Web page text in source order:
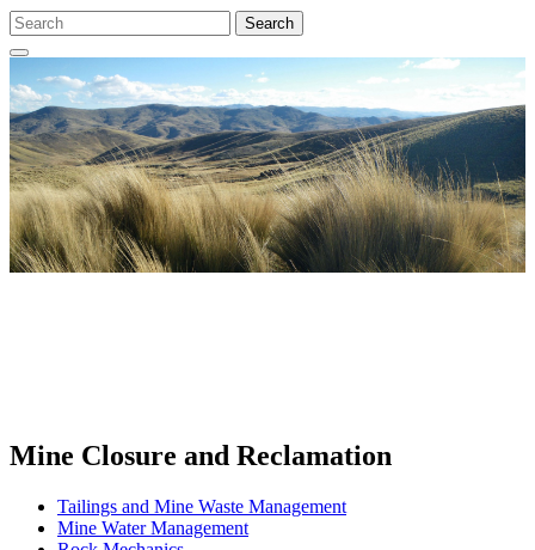
Search
Mine Closure and Reclamation
Tailings and Mine Waste Management
Mine Water Management